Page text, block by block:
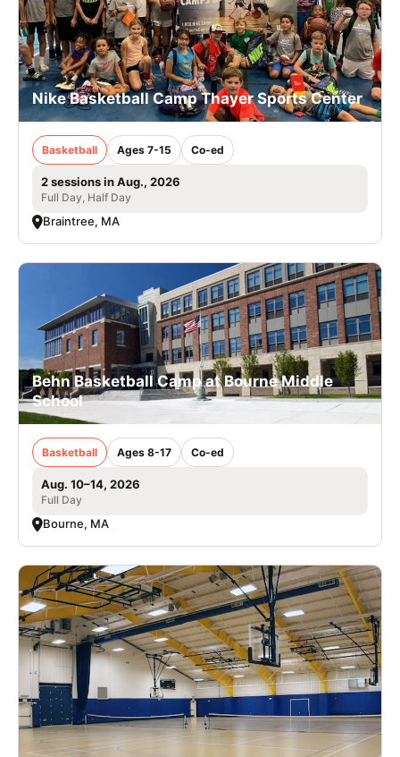
VIEW CART
Nike Basketball Camp Thayer Sports Center
Basketball Ages 7-15 Co-ed
2 sessions in Aug., 2026
Full Day, Half Day
Braintree, MA
Behn Basketball Camp at Bourne Middle
School
Basketball Ages 8-17 Co-ed
Aug. 10–14, 2026
Full Day
Bourne, MA